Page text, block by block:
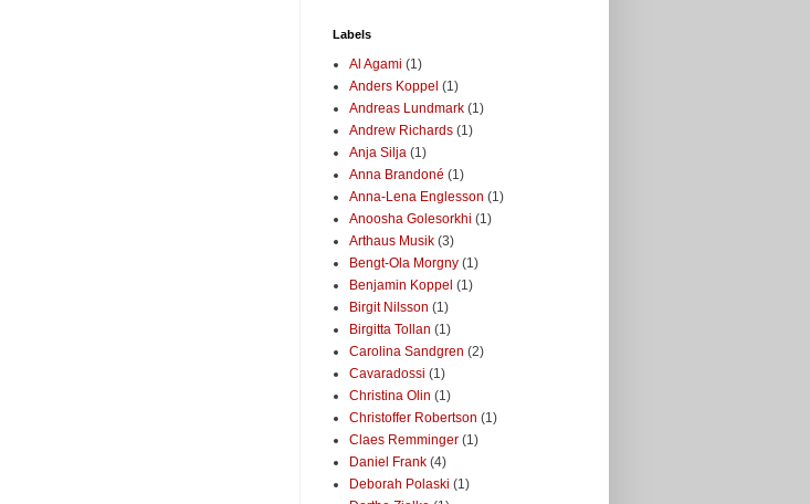
Labels
Al Agami (1)
Anders Koppel (1)
Andreas Lundmark (1)
Andrew Richards (1)
Anja Silja (1)
Anna Brandoné (1)
Anna-Lena Englesson (1)
Anoosha Golesorkhi (1)
Arthaus Musik (3)
Bengt-Ola Morgny (1)
Benjamin Koppel (1)
Birgit Nilsson (1)
Birgitta Tollan (1)
Carolina Sandgren (2)
Cavaradossi (1)
Christina Olin (1)
Christoffer Robertson (1)
Claes Remminger (1)
Daniel Frank (4)
Deborah Polaski (1)